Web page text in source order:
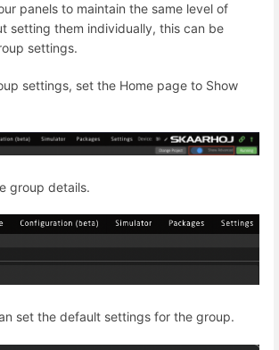
panels to maintain the same level of
setting them individually, this can be
settings.
settings, set the Home page to Show
group details.
set the default settings for the group.